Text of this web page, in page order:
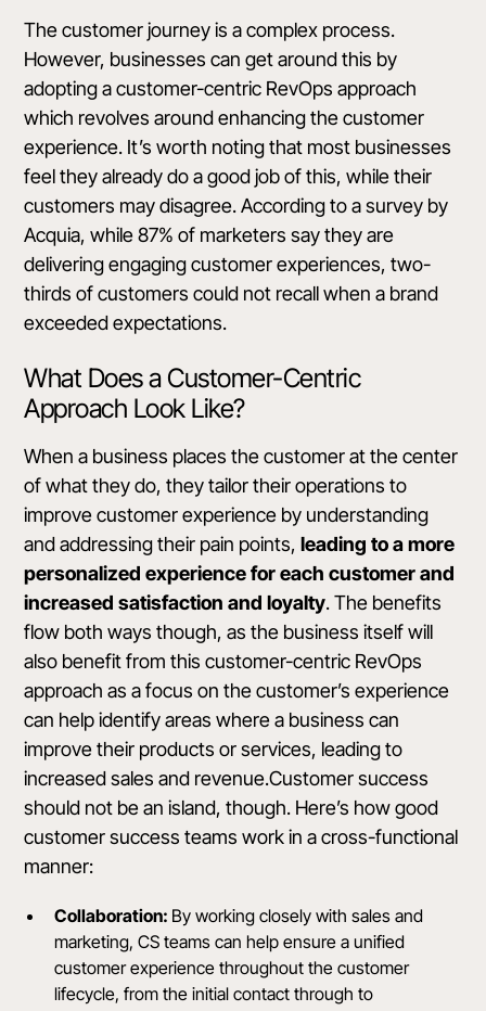
Thecustomer journeyis a complex process.
However, businesses can get around this by
adopting a customer-centric RevOps approach
which revolves around enhancing the customer
experience. It’s worth noting that most businesses
feel they already do a good job of this, while their
customers may disagree.According to a survey by
Acquia, while 87% of marketers say they are
delivering engaging customer experiences, two-
thirds of customers could not recall when a brand
exceeded expectations.
What Does a Customer-Centric
Approach Look Like?
When a business places the customer at the center
of what they do, they tailor their operations to
improve customer experience by understanding
and addressing their pain points,leading to a more
personalized experience for each customer and
increased satisfaction and loyalty. The benefits
flow both ways though, as the business itself will
also benefit from this customer-centric RevOps
approach as a focus on the customer’s experience
can help identify areas where a business can
improve their products or services, leading to
increased sales and revenue.Customer success
should not be an island, though. Here’s how good
customer success teams work in a cross-functional
manner:
Collaboration: By working closely with sales and
marketing, CS teams can help ensure a unified
customer experience throughout the customer
lifecycle, from the initial contact through to